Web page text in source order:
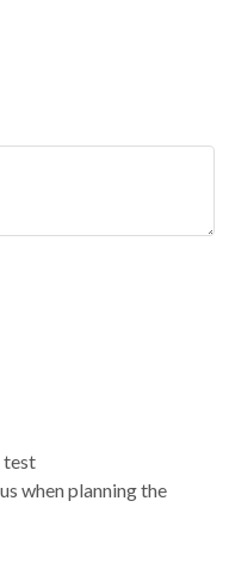
test
when planning the